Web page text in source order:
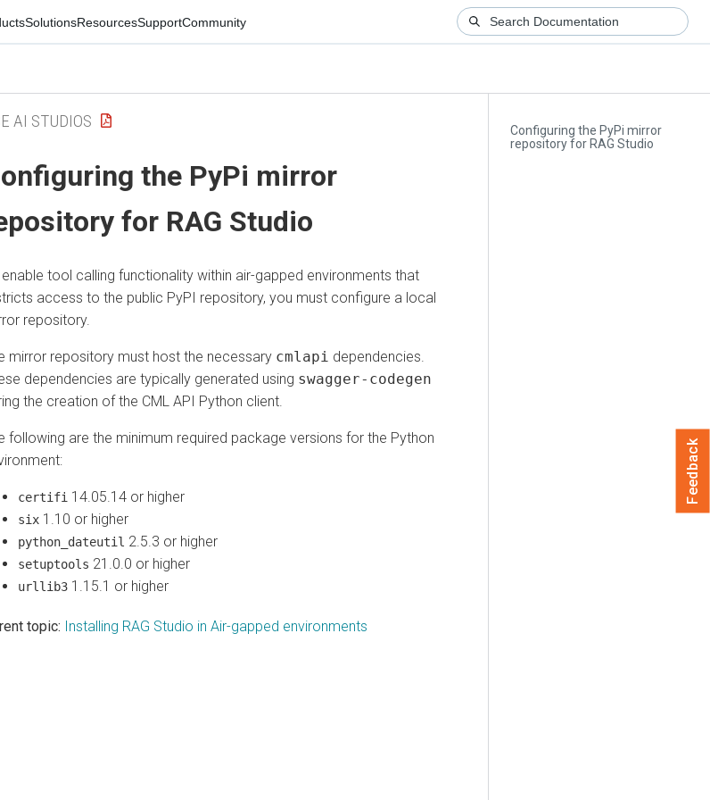
SolutionsResourcesSupportCommunity
Configuring the PyPi mirror
repository for RAG Studio
AI STUDIOS
the PyPi mirror
for RAG Studio
tool calling functionality within air-gapped environments that
access to the public PyPI repository, you must configure a local
repository.
mirror repository must host the necessary cmlapi dependencies.
dependencies are typically generated using swagger-codegen
the creation of the CML API Python client.
following are the minimum required package versions for the Python
certifi 14.05.14 or higher
six 1.10 or higher
python_dateutil 2.5.3 or higher
setuptools 21.0.0 or higher
urllib3 1.15.1 or higher
topic: Installing RAG Studio in Air-gapped environments
Feedback